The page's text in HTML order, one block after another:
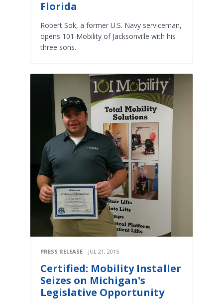
Florida
Robert Sok, a former U.S. Navy serviceman,
opens 101 Mobility of Jacksonville with his
three sons.
PRESS RELEASE JUL 21, 2015
Certified: Mobility Installer
Seizes on Michigan's
Legislative Opportunity